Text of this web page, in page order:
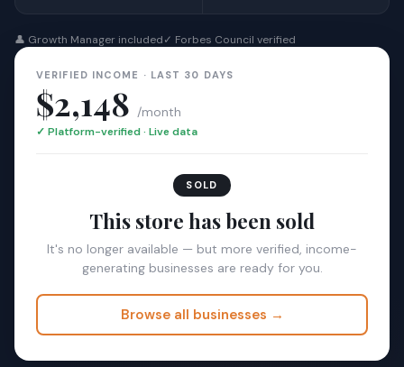
👤 Growth Manager included✓ Forbes Council verified
VERIFIED INCOME · LAST 30 DAYS
$2,148 /month
✓ Platform-verified · Live data
SOLD
This store has been sold
It's no longer available — but more verified, income-
generating businesses are ready for you.
Browse all businesses →